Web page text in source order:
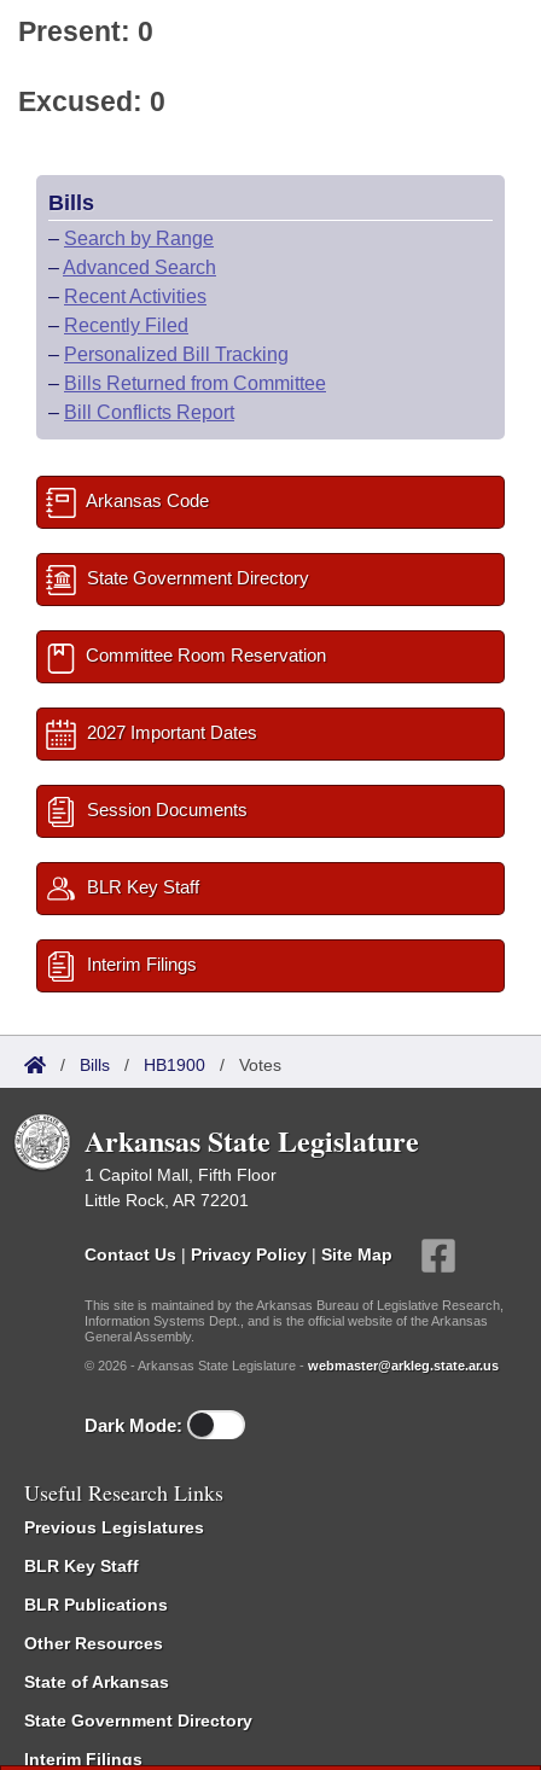
Present: 0
Excused: 0
Bills
– Search by Range
–Advanced Search
– Recent Activities
– Recently Filed
– Personalized Bill Tracking
– Bills Returned from Committee
– Bill Conflicts Report
Arkansas Code
State Government Directory
Committee Room Reservation
2027 Important Dates
Session Documents
BLR Key Staff
Interim Filings
/ Bills / HB1900 / Votes
Arkansas State Legislature
1 Capitol Mall, Fifth Floor
Little Rock, AR 72201
Contact Us | Privacy Policy | Site Map
This site is maintained by the Arkansas Bureau of Legislative Research,
Information Systems Dept., and is the official website of the Arkansas
General Assembly.
© 2026 - Arkansas State Legislature - webmaster@arkleg.state.ar.us
Dark Mode:
Useful Research Links
Previous Legislatures
BLR Key Staff
BLR Publications
Other Resources
State of Arkansas
State Government Directory
Interim Filings